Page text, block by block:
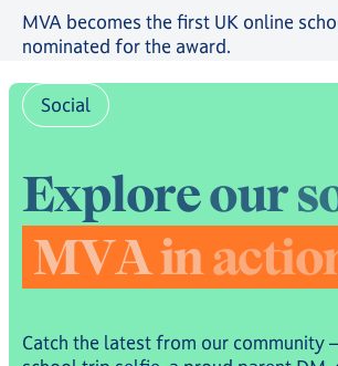
MVA becomes the first UK online
nominated for the award.
Social
Exploreours
MVAinactio
Catch the latest from our community